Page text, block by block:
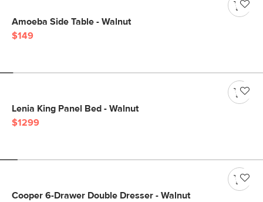
Amoeba Side Table - Walnut
$149
Lenia King Panel Bed - Walnut
$1299
Cooper 6-Drawer Double Dresser - Walnut